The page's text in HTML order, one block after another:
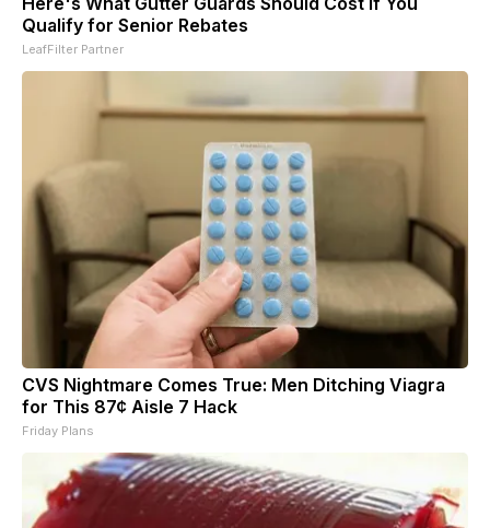
Qualify for Senior Rebates
LeafFilter Partner
CVS Nightmare Comes True: Men Ditching Viagra
for This 87¢ Aisle 7 Hack
Friday Plans